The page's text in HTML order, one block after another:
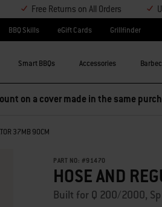
Free Returns on All Orders
BBQ Skills eGift Cards Grillfinder
Smart BBQs Accessories
on a cover made in the same
37MB 90CM
PART NO: #91470
HOSE AND
Built for Q 200/2000,